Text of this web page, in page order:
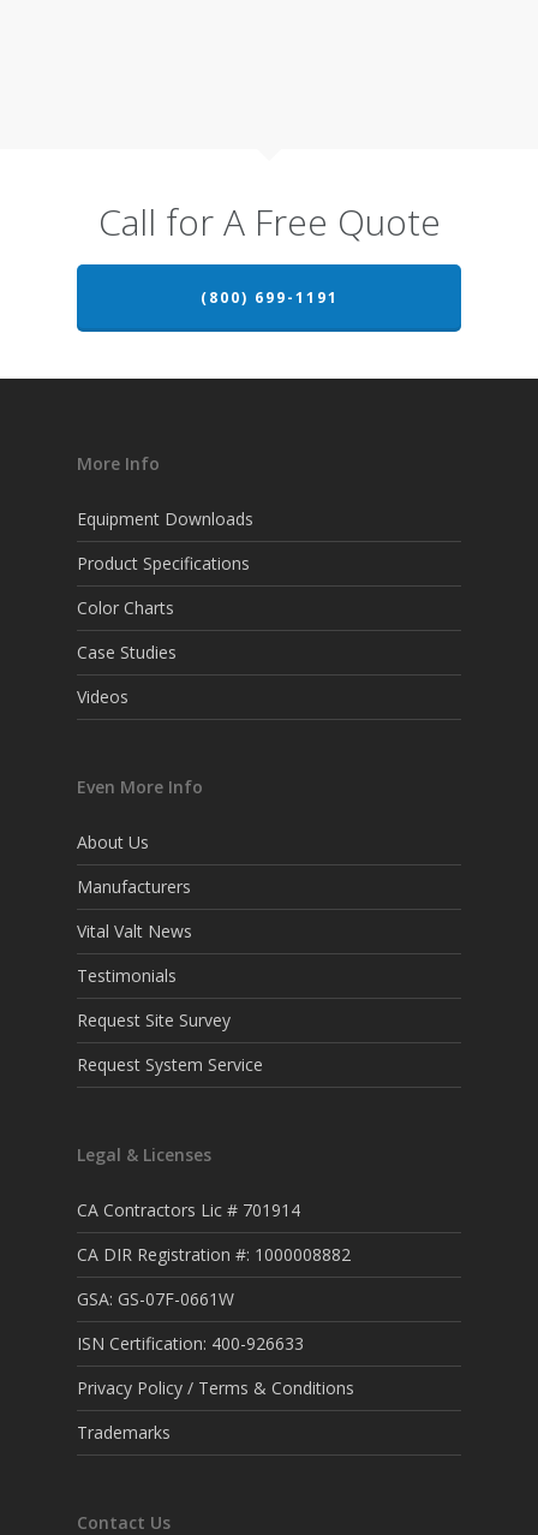
Call for A Free Quote
(800) 699-1191
More Info
Equipment Downloads
Product Specifications
Color Charts
Case Studies
Videos
Even More Info
About Us
Manufacturers
Vital Valt News
Testimonials
Request Site Survey
Request System Service
Legal & Licenses
CA Contractors Lic # 701914
CA DIR Registration #: 1000008882
GSA: GS-07F-0661W
ISN Certification: 400-926633
Privacy Policy / Terms & Conditions
Trademarks
Contact Us